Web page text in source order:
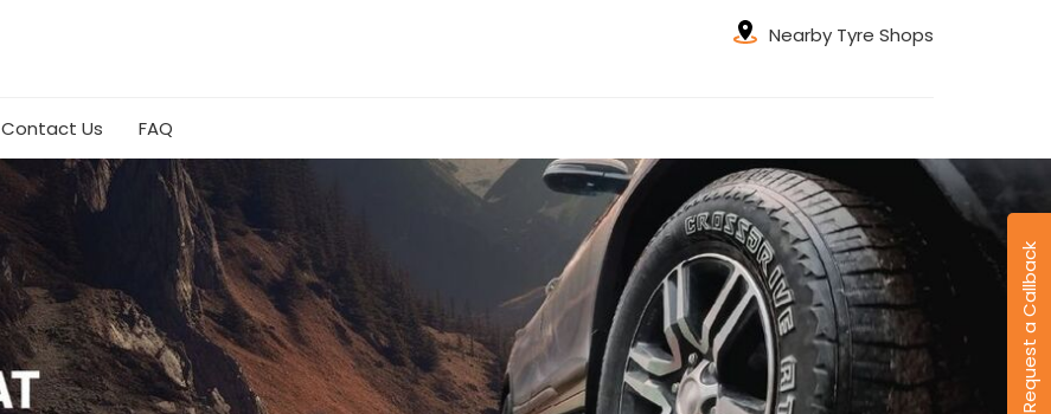
Nearby Tyre Shops
Contact Us FAQ
Request a Callback